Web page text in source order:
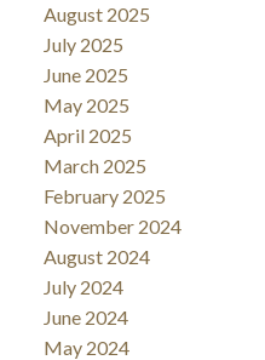
August 2025
July 2025
June 2025
May 2025
April 2025
March 2025
February 2025
November 2024
August 2024
July 2024
June 2024
May 2024